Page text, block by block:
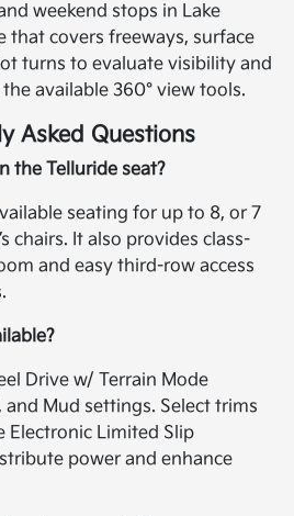
weekend stops in Lake
that covers freeways, surface
turns to evaluate visibility and
available 360° view tools.
Asked Questions
the Telluride seat?
seating for up to 8, or 7
chairs. It also provides class-
and easy third-row access
Drive w/ Terrain Mode
and Mud settings. Select trims
Electronic Limited Slip
power and enhance